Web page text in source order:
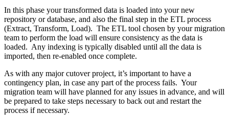
In this phase your transformed data is loaded into your new
repository or database, and also the final step in the ETL process
(Extract, Transform, Load). The ETL tool chosen by your migration
team to perform the load will ensure consistency as the data is
loaded. Any indexing is typically disabled until all the data is
imported, then re-enabled once complete.
As with any major cutover project, it’s important to have a
contingency plan, in case any part of the process fails. Your
migration team will have planned for any issues in advance, and will
be prepared to take steps necessary to back out and restart the
process if necessary.